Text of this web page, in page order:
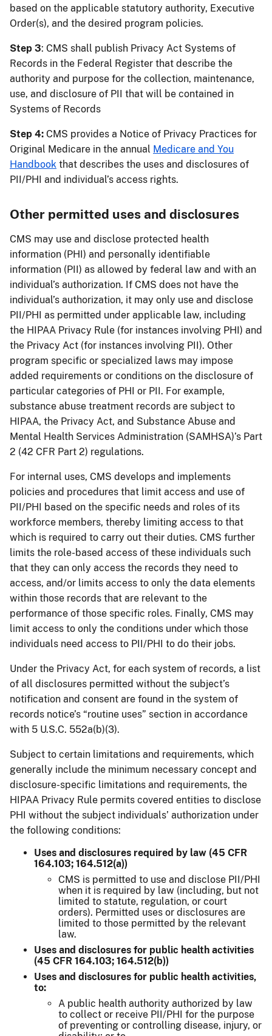
based on the applicable statutory authority, Executive
Order(s), and the desired program policies.
Step 3: CMS shall publish Privacy Act Systems of
Records in the Federal Register that describe the
authority and purpose for the collection, maintenance,
use, and disclosure of PII that will be contained in
Systems of Records
Step 4: CMS provides a Notice of Privacy Practices for
Original Medicare in the annual Medicare and You
Handbook that describes the uses and disclosures of
PII/PHI and individual’s access rights.
Other permitted uses and disclosures
CMS may use and disclose protected health
information (PHI) and personally identifiable
information (PII) as allowed by federal law and with an
individual’s authorization. If CMS does not have the
individual’s authorization, it may only use and disclose
PII/PHI as permitted under applicable law, including
the HIPAA Privacy Rule (for instances involving PHI) and
the Privacy Act (for instances involving PII). Other
program specific or specialized laws may impose
added requirements or conditions on the disclosure of
particular categories of PHI or PII. For example,
substance abuse treatment records are subject to
HIPAA, the Privacy Act, and Substance Abuse and
Mental Health Services Administration (SAMHSA)’s Part
2 (42 CFR Part 2) regulations.
For internal uses, CMS develops and implements
policies and procedures that limit access and use of
PII/PHI based on the specific needs and roles of its
workforce members, thereby limiting access to that
which is required to carry out their duties. CMS further
limits the role-based access of these individuals such
that they can only access the records they need to
access, and/or limits access to only the data elements
within those records that are relevant to the
performance of those specific roles. Finally, CMS may
limit access to only the conditions under which those
individuals need access to PII/PHI to do their jobs.
Under the Privacy Act, for each system of records, a list
of all disclosures permitted without the subject’s
notification and consent are found in the system of
records notice’s “routine uses” section in accordance
with 5 U.S.C. 552a(b)(3).
Subject to certain limitations and requirements, which
generally include the minimum necessary concept and
disclosure-specific limitations and requirements, the
HIPAA Privacy Rule permits covered entities to disclose
PHI without the subject individuals’ authorization under
the following conditions:
Uses and disclosures required by law (45 CFR
164.103; 164.512(a))
CMS is permitted to use and disclose PII/PHI
when it is required by law (including, but not
limited to statute, regulation, or court
orders). Permitted uses or disclosures are
limited to those permitted by the relevant
law.
Uses and disclosures for public health activities
(45 CFR 164.103; 164.512(b))
Uses and disclosures for public health activities,
to:
A public health authority authorized by law
to collect or receive PII/PHI for the purpose
of preventing or controlling disease, injury, or